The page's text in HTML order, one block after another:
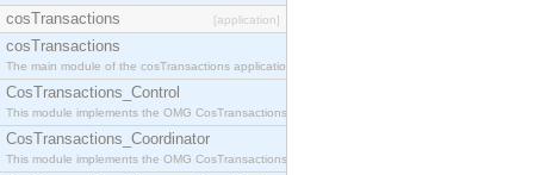
cosTransactions [application]
cosTransactions
The main module of the cosTransactions application.
CosTransactions_Control
This module implements the OMG CosTransactions::Control interface.
CosTransactions_Coordinator
This module implements the OMG CosTransactions::Coordinator interface.